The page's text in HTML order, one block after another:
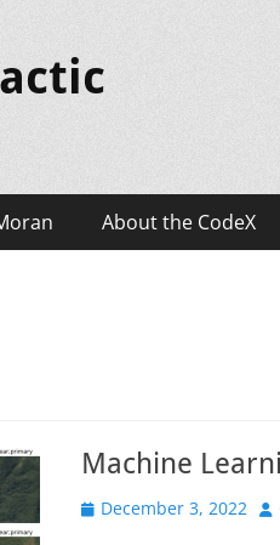
About the CodeX
Machine
Posted
December 3, 2022